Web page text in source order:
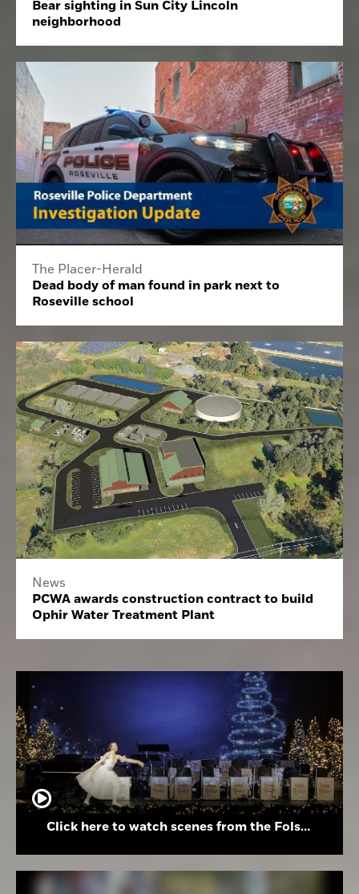
Bear sighting in Sun City Lincoln
neighborhood
The Placer-Herald
Dead body of man found in park next to
Roseville school
News
PCWA awards construction contract to build
Ophir Water Treatment Plant
Click here to watch scenes from the Folsom High School Holiday Festival